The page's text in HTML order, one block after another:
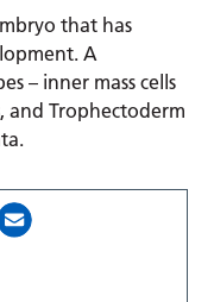
that has
A
– inner mass cells
and Trophectoderm